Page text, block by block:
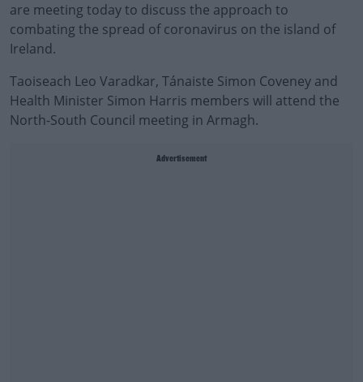
are meeting today to discuss the approach to
combating the spread of coronavirus on the island of
Ireland.
Taoiseach Leo Varadkar, Tánaiste Simon Coveney and
Health Minister Simon Harris members will attend the
North-South Council meeting in Armagh.
Advertisement